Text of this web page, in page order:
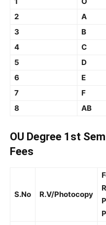
2
A
3
B
4
C
5
D
6
E
7
F
8
AB
OU Degree 1st
Fees
S.No R.V/Photocopy